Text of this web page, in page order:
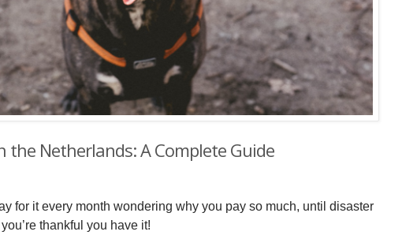
the Netherlands: A Complete Guide
for it every month wondering why you pay so much, until disaster
thankful you have it!